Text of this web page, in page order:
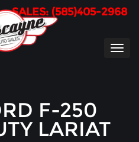
SALES: (585)405-2968
F-250
LARIAT